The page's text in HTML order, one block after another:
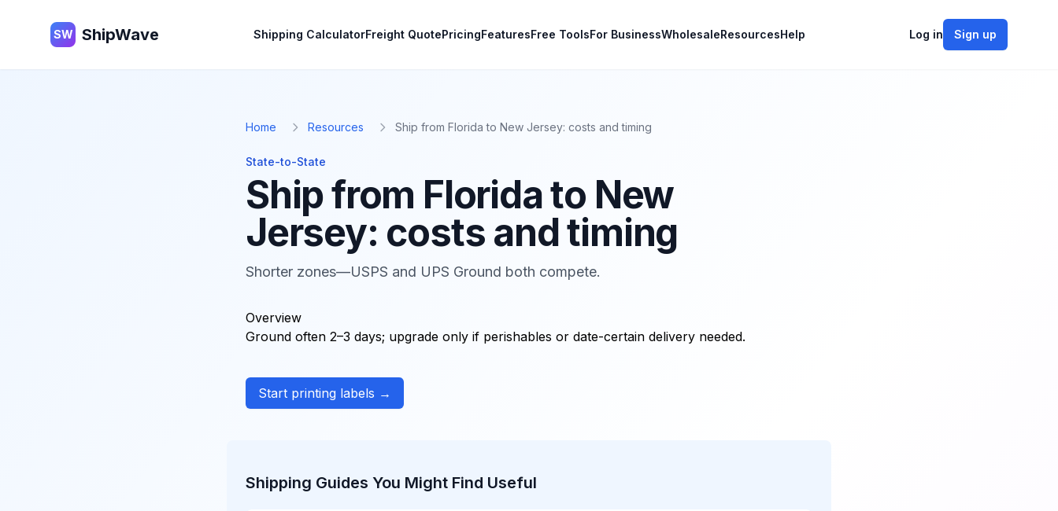
ShipWave
SW ShipWave Shipping CalculatorFreight QuotePricingFeaturesFree ToolsFor BusinessWholesaleResourcesHelp Log in Sign up
Home Resources Ship from Florida to New Jersey: costs and timing
State-to-State
Ship from Florida to New
Jersey: costs and timing
Shorter zones—USPS and UPS Ground both compete.
Overview
Ground often 2–3 days; upgrade only if perishables or date-certain delivery needed.
Start printing labels →
Shipping Guides You Might Find Useful